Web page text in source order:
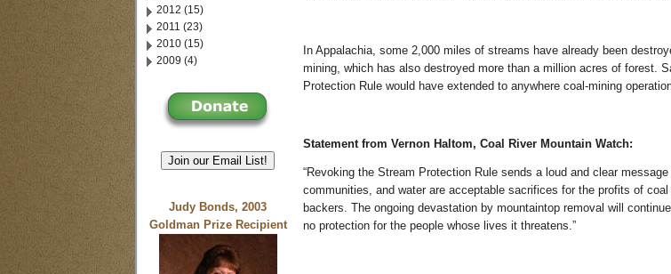
2012 (15)
2011 (23)
2010 (15)
2009 (4)
Join our Email List!
Judy Bonds, 2003
Goldman Prize Recipient
In Appalachia, some 2,000 miles of streams have already been
mining, which has also destroyed more than a million acres of forest.
Protection Rule would have extended to anywhere coal-mining
Statement from Vernon Haltom, Coal River Mountain Watch:
“Revoking the Stream Protection Rule sends a loud and clear
communities, and water are acceptable sacrifices for the profits of
backers. The ongoing devastation by mountaintop removal will
no protection for the people whose lives it threatens.”